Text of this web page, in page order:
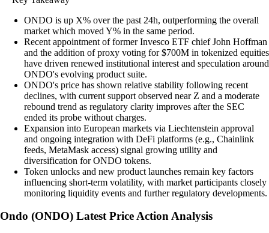
ONDO is up X% over the past 24h, outperforming the overall
market which moved Y% in the same period.
Recent appointment of former Invesco ETF chief John Hoffman
and the addition of proxy voting for $700M in tokenized equities
have driven renewed institutional interest and speculation around
ONDO's evolving product suite.
ONDO's price has shown relative stability following recent
declines, with current support observed near Z and a moderate
rebound trend as regulatory clarity improves after the SEC
ended its probe without charges.
Expansion into European markets via Liechtenstein approval
and ongoing integration with DeFi platforms (e.g., Chainlink
feeds, MetaMask access) signal growing utility and
diversification for ONDO tokens.
Token unlocks and new product launches remain key factors
influencing short-term volatility, with market participants closely
monitoring liquidity events and further regulatory developments.
Ondo (ONDO) Latest Price Action Analysis